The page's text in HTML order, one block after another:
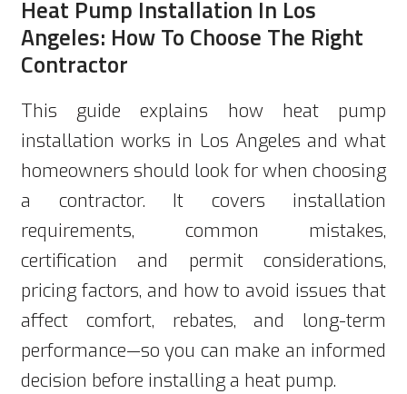
Heat Pump Installation In Los
Angeles: How To Choose The Right
Contractor
This guide explains how heat pump
installation works in Los Angeles and what
homeowners should look for when choosing
a contractor. It covers installation
requirements, common mistakes,
certification and permit considerations,
pricing factors, and how to avoid issues that
affect comfort, rebates, and long-term
performance—so you can make an informed
decision before installing a heat pump.